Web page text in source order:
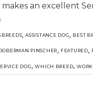
makes an excellent
,ASSISTANCE DOG, BEST
PINSCHER, FEATURED,
DOG,WHICH BREED,